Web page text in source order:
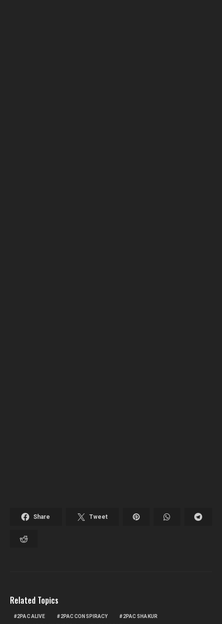
Share Tweet
Related Topics
2PAC ALIVE 2PAC CONSPIRACY 2PAC SHAKUR